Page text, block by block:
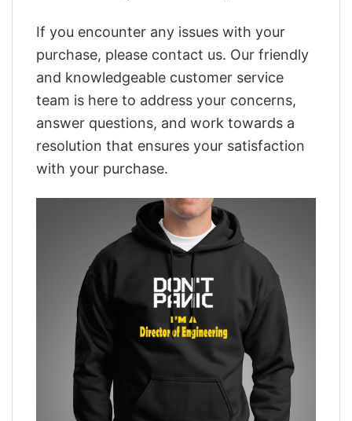
If you encounter any issues with your
purchase, please contact us. Our friendly
and knowledgeable customer service
team is here to address your concerns,
answer questions, and work towards a
resolution that ensures your satisfaction
with your purchase.